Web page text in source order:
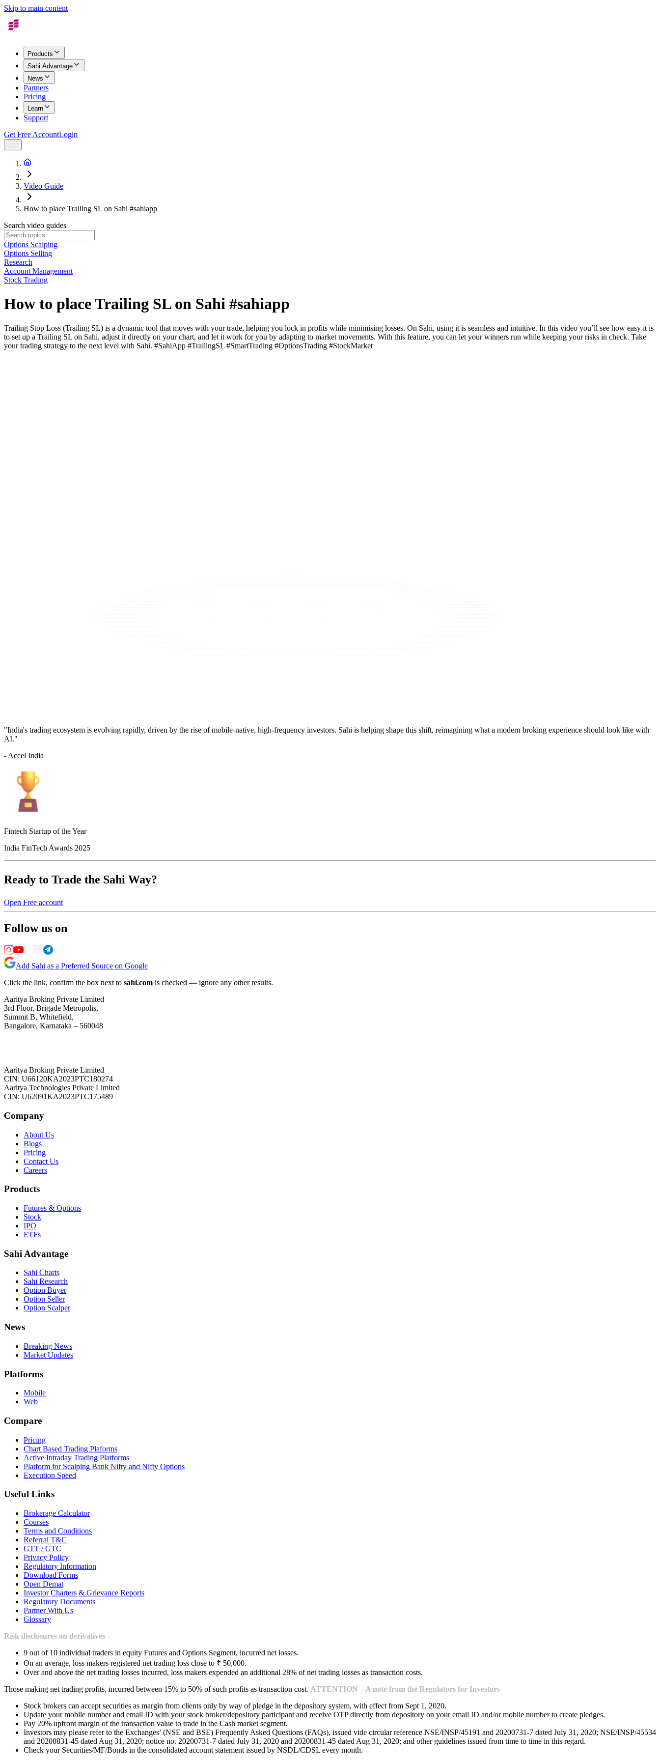
Skip to main content
Products
Sahi Advantage
News
Partners
Pricing
Learn
Support
Get Free AccountLogin
Video Guide
How to place Trailing SL on Sahi #sahiapp
Search video guides
Options Scalping
Options Selling
Research
Account Management
Stock Trading
How to place Trailing SL on Sahi #sahiapp
Trailing Stop Loss (Trailing SL) is a dynamic tool that moves with your trade, helping you lock in profits while minimising losses. On Sahi, using it is seamless and intuitive. In this video you’ll see how easy it is
to set up a Trailing SL on Sahi, adjust it directly on your chart, and let it work for you by adapting to market movements. With this feature, you can let your winners run while keeping your risks in check. Take
your trading strategy to the next level with Sahi. #SahiApp #TrailingSL #SmartTrading #OptionsTrading #StockMarket
"India's trading ecosystem is evolving rapidly, driven by the rise of mobile-native, high-frequency investors. Sahi is helping shape this shift, reimagining what a modern broking experience should look like with
AI."
- Accel India
Fintech Startup of the Year
India FinTech Awards 2025
Ready to Trade the Sahi Way?
Open Free account
Follow us on
Add Sahi as a Preferred Source on Google
Click the link, confirm the box next to sahi.com is checked — ignore any other results.
Aaritya Broking Private Limited
3rd Floor, Brigade Metropolis,
Summit B, Whitefield,
Bangalore, Karnataka – 560048
Aaritya Broking Private Limited
CIN: U66120KA2023PTC180274
Aaritya Technologies Private Limited
CIN: U62091KA2023PTC175489
Company
About Us
Blogs
Pricing
Contact Us
Careers
Products
Futures & Options
Stock
IPO
ETFs
Sahi Advantage
Sahi Charts
Sahi Research
Option Buyer
Option Seller
Option Scalper
News
Breaking News
Market Updates
Platforms
Mobile
Web
Compare
Pricing
Chart Based Trading Plaforms
Active Intraday Trading Platforms
Platform for Scalping Bank Nifty and Nifty Options
Execution Speed
Useful Links
Brokerage Calculator
Courses
Terms and Conditions
Referral T&C
GTT / GTC
Privacy Policy
Regulatory Information
Download Forms
Open Demat
Investor Charters & Grievance Reports
Regulatory Documents
Partner With Us
Glossary
Risk disclosures on derivatives -
9 out of 10 individual traders in equity Futures and Options Segment, incurred net losses.
On an average, loss makers registered net trading loss close to ₹ 50,000.
Over and above the net trading losses incurred, loss makers expended an additional 28% of net trading losses as transaction costs.
Those making net trading profits, incurred between 15% to 50% of such profits as transaction cost. ATTENTION – A note from the Regulators for Investors
Stock brokers can accept securities as margin from clients only by way of pledge in the depository system, with effect from Sept 1, 2020.
Update your mobile number and email ID with your stock broker/depository participant and receive OTP directly from depository on your email ID and/or mobile number to create pledges.
Pay 20% upfront margin of the transaction value to trade in the Cash market segment.
Investors may please refer to the Exchanges’ (NSE and BSE) Frequently Asked Questions (FAQs), issued vide circular reference NSE/INSP/45191 and 20200731-7 dated July 31, 2020; NSE/INSP/45534
and 20200831-45 dated Aug 31, 2020; notice no. 20200731-7 dated July 31, 2020 and 20200831-45 dated Aug 31, 2020; and other guidelines issued from time to time in this regard.
Check your Securities/MF/Bonds in the consolidated account statement issued by NSDL/CDSL every month.